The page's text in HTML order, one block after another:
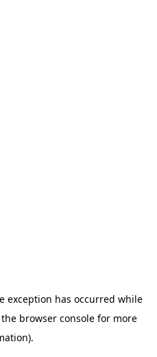
exception has occurred while
the browser console for more